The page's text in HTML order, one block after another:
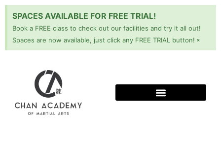
SPACES AVAILABLE FOR FREE TRIAL!
Book a FREE class to check out our facilities and try it all out!
Spaces are now available, just click any FREE TRIAL button! ×